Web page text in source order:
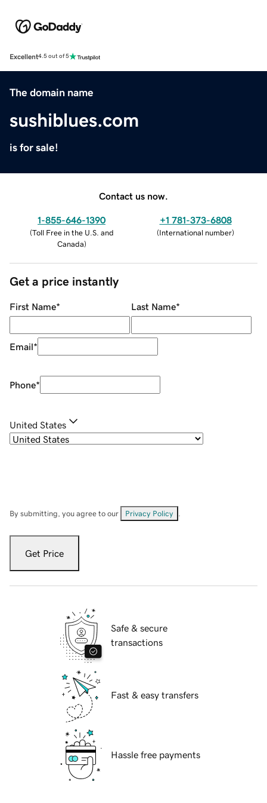
Excellent4.5 out of 5
The domain name
sushiblues.com
is for sale!
Contact us now.
1-855-646-1390
(Toll Free in the U.S. and
Canada)
+1 781-373-6808
(International number)
Get a price instantly
First Name* Last Name*
Email*
Phone*
United States
By submitting, you agree to our Privacy Policy
Get Price
Safe & secure
transactions
Fast & easy transfers
Hassle free payments